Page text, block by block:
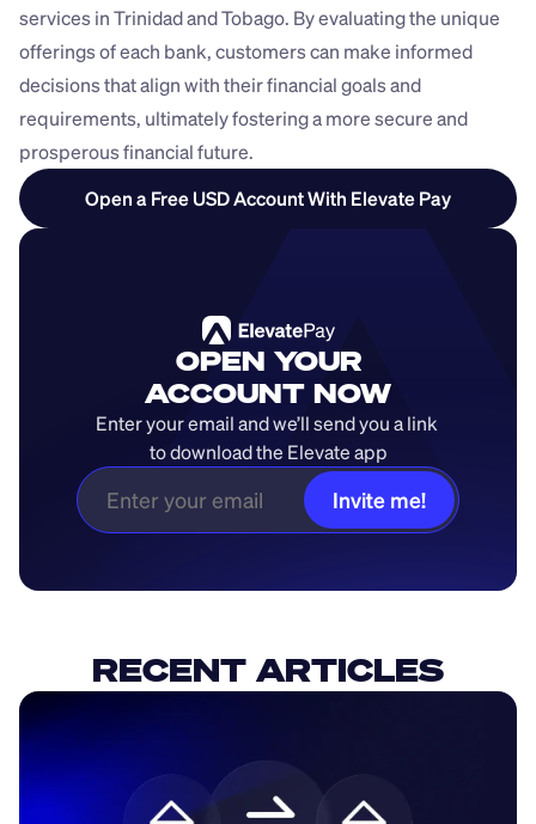
services in Trinidad and Tobago. By evaluating the unique
offerings of each bank, customers can make informed
decisions that align with their financial goals and
requirements, ultimately fostering a more secure and
prosperous financial future.
Open a Free USD Account With Elevate Pay
OPEN YOUR
ACCOUNT NOW
Enter your email and we’ll send you a link
to download the Elevate app
Invite me!
RECENT ARTICLES